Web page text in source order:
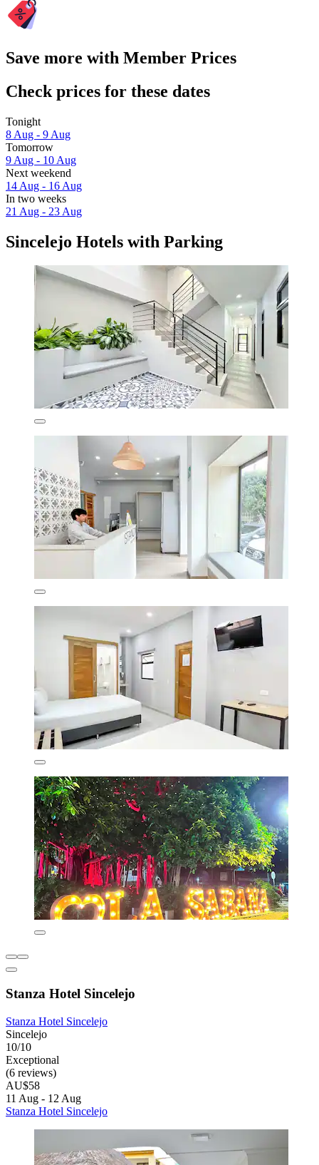
Save more with Member Prices
Check prices for these dates
Tonight
8 Aug - 9 Aug
Tomorrow
9 Aug - 10 Aug
Next weekend
14 Aug - 16 Aug
In two weeks
21 Aug - 23 Aug
Sincelejo Hotels with Parking
Stanza Hotel Sincelejo
Stanza Hotel Sincelejo
Sincelejo
10/10
Exceptional
(6 reviews)
AU$58
11 Aug - 12 Aug
Stanza Hotel Sincelejo